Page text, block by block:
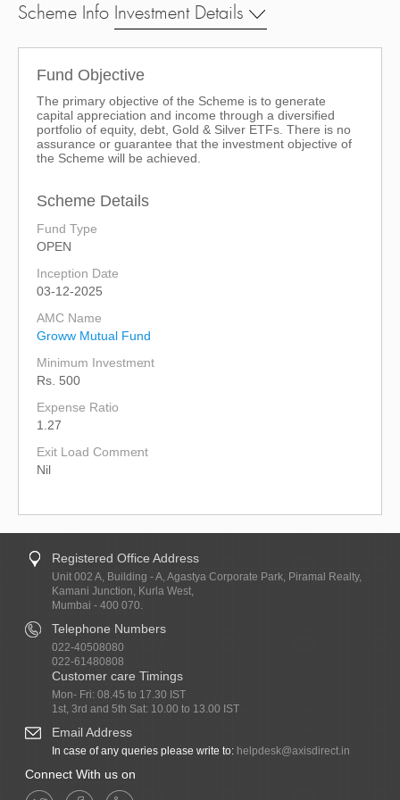
Scheme Info Investment Details
Fund Objective
The primary objective of the Scheme is to generate
capital appreciation and income through a diversified
portfolio of equity, debt, Gold & Silver ETFs. There is no
assurance or guarantee that the investment objective of
the Scheme will be achieved.
Scheme Details
Fund Type
OPEN
Inception Date
03-12-2025
AMC Name
Groww Mutual Fund
Minimum Investment
Rs. 500
Expense Ratio
1.27
Exit Load Comment
Nil
Registered Office Address
Unit 002 A, Building - A, Agastya Corporate Park, Piramal Realty,
Kamani Junction, Kurla West,
Mumbai - 400 070.
Telephone Numbers
022-40508080
022-61480808
Customer care Timings
Mon- Fri: 08.45 to 17.30 IST
1st, 3rd and 5th Sat: 10.00 to 13.00 IST
Email Address
In case of any queries please write to: helpdesk@axisdirect.in
Connect With us on